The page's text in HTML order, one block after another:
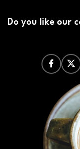
Do you like our